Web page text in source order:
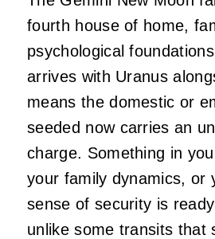
fourth house of home,
psychological
arrives with Uranus
means the domestic or
seeded now carries an
charge. Something in
your family dynamics, or
sense of security is
unlike some transits that